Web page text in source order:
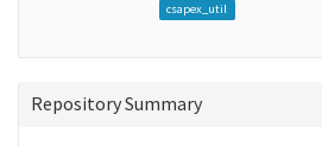
csapex_util
Repository Summary